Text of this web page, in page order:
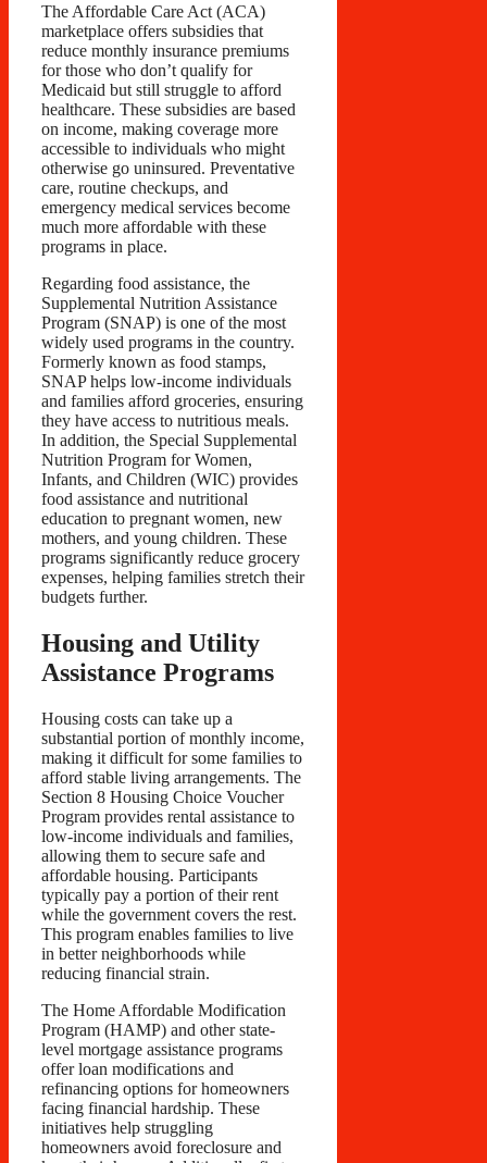
The Affordable Care Act (ACA)
marketplace offers subsidies that
reduce monthly insurance premiums
for those who don’t qualify for
Medicaid but still struggle to afford
healthcare. These subsidies are based
on income, making coverage more
accessible to individuals who might
otherwise go uninsured. Preventative
care, routine checkups, and
emergency medical services become
much more affordable with these
programs in place.
Regarding food assistance, the
Supplemental Nutrition Assistance
Program (SNAP) is one of the most
widely used programs in the country.
Formerly known as food stamps,
SNAP helps low-income individuals
and families afford groceries, ensuring
they have access to nutritious meals.
In addition, the Special Supplemental
Nutrition Program for Women,
Infants, and Children (WIC) provides
food assistance and nutritional
education to pregnant women, new
mothers, and young children. These
programs significantly reduce grocery
expenses, helping families stretch their
budgets further.
Housing and Utility
Assistance Programs
Housing costs can take up a
substantial portion of monthly income,
making it difficult for some families to
afford stable living arrangements. The
Section 8 Housing Choice Voucher
Program provides rental assistance to
low-income individuals and families,
allowing them to secure safe and
affordable housing. Participants
typically pay a portion of their rent
while the government covers the rest.
This program enables families to live
in better neighborhoods while
reducing financial strain.
The Home Affordable Modification
Program (HAMP) and other state-
level mortgage assistance programs
offer loan modifications and
refinancing options for homeowners
facing financial hardship. These
initiatives help struggling
homeowners avoid foreclosure and